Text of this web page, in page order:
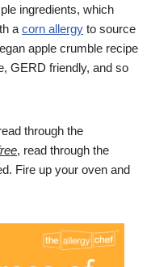
ingredients, which
a corn allergy to source
apple crumble recipe
GERD friendly, and so
through the
, read through the
Fire up your oven and